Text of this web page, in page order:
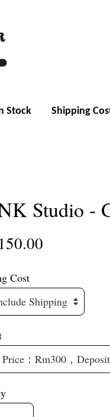
Stock Shipping
Studio -
Cost